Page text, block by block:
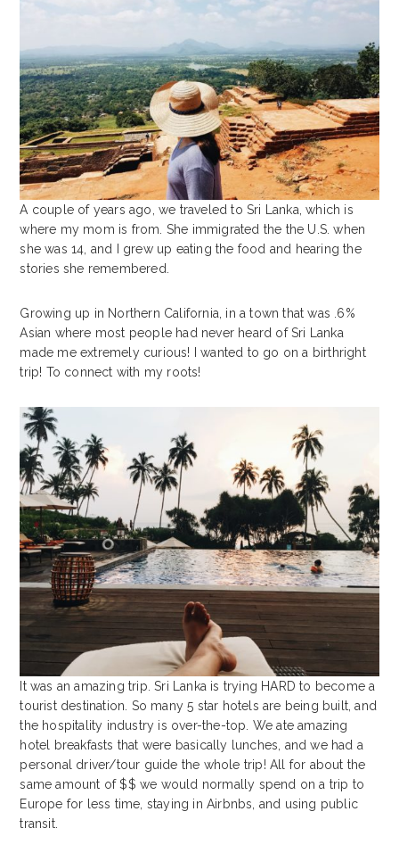
A couple of years ago, we traveled to Sri Lanka, which is
where my mom is from. She immigrated the the U.S. when
she was 14, and I grew up eating the food and hearing the
stories she remembered.
Growing up in Northern California, in a town that was .6%
Asian where most people had never heard of Sri Lanka
made me extremely curious! I wanted to go on a birthright
trip! To connect with my roots!
It was an amazing trip. Sri Lanka is trying HARD to become a
tourist destination. So many 5 star hotels are being built, and
the hospitality industry is over-the-top. We ate amazing
hotel breakfasts that were basically lunches, and we had a
personal driver/tour guide the whole trip! All for about the
same amount of $$ we would normally spend on a trip to
Europe for less time, staying in Airbnbs, and using public
transit.